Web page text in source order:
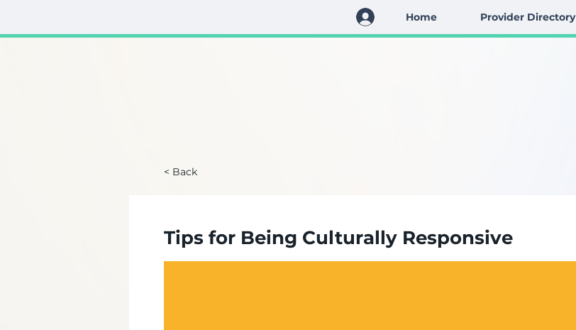
Home Provider Directory
< Back
Tips for Being Culturally Responsive